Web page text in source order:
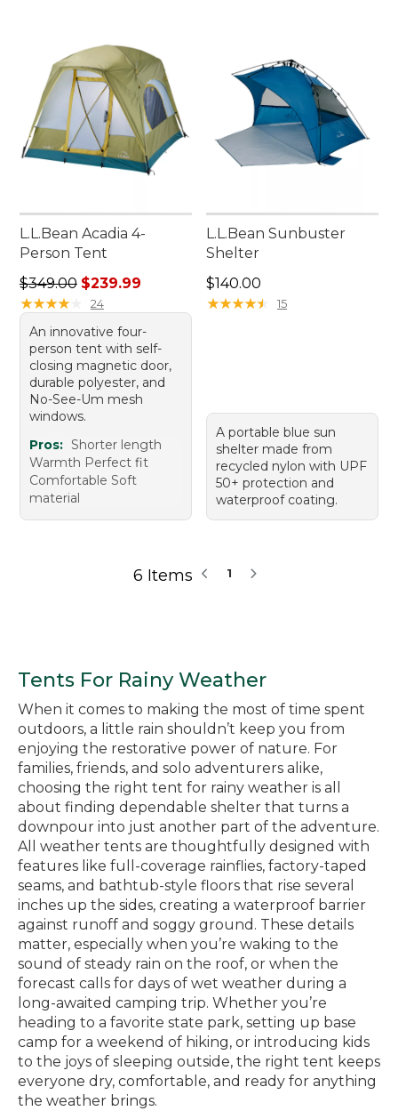
L.L.Bean Acadia 4-
Person Tent
Regular price: $349.00, sale price: $239.99
$349.00 $239.99
★★★★★
★★★★★ 24
An innovative four-
person tent with self-
closing magnetic door,
durable polyester, and
No-See-Um mesh
windows.
Pros: Shorter length
Warmth Perfect fit
Comfortable Soft
material
L.L.Bean Sunbuster
Shelter
Price: $140.00
$140.00
★★★★★
★★★★★ 15
A portable blue sun
shelter made from
recycled nylon with UPF
50+ protection and
waterproof coating.
6 Items 1
Tents For Rainy Weather
When it comes to making the most of time spent
outdoors, a little rain shouldn’t keep you from
enjoying the restorative power of nature. For
families, friends, and solo adventurers alike,
choosing the right tent for rainy weather is all
about finding dependable shelter that turns a
downpour into just another part of the adventure.
All weather tents are thoughtfully designed with
features like full-coverage rainflies, factory-taped
seams, and bathtub-style floors that rise several
inches up the sides, creating a waterproof barrier
against runoff and soggy ground. These details
matter, especially when you’re waking to the
sound of steady rain on the roof, or when the
forecast calls for days of wet weather during a
long-awaited camping trip. Whether you’re
heading to a favorite state park, setting up base
camp for a weekend of hiking, or introducing kids
to the joys of sleeping outside, the right tent keeps
everyone dry, comfortable, and ready for anything
the weather brings.